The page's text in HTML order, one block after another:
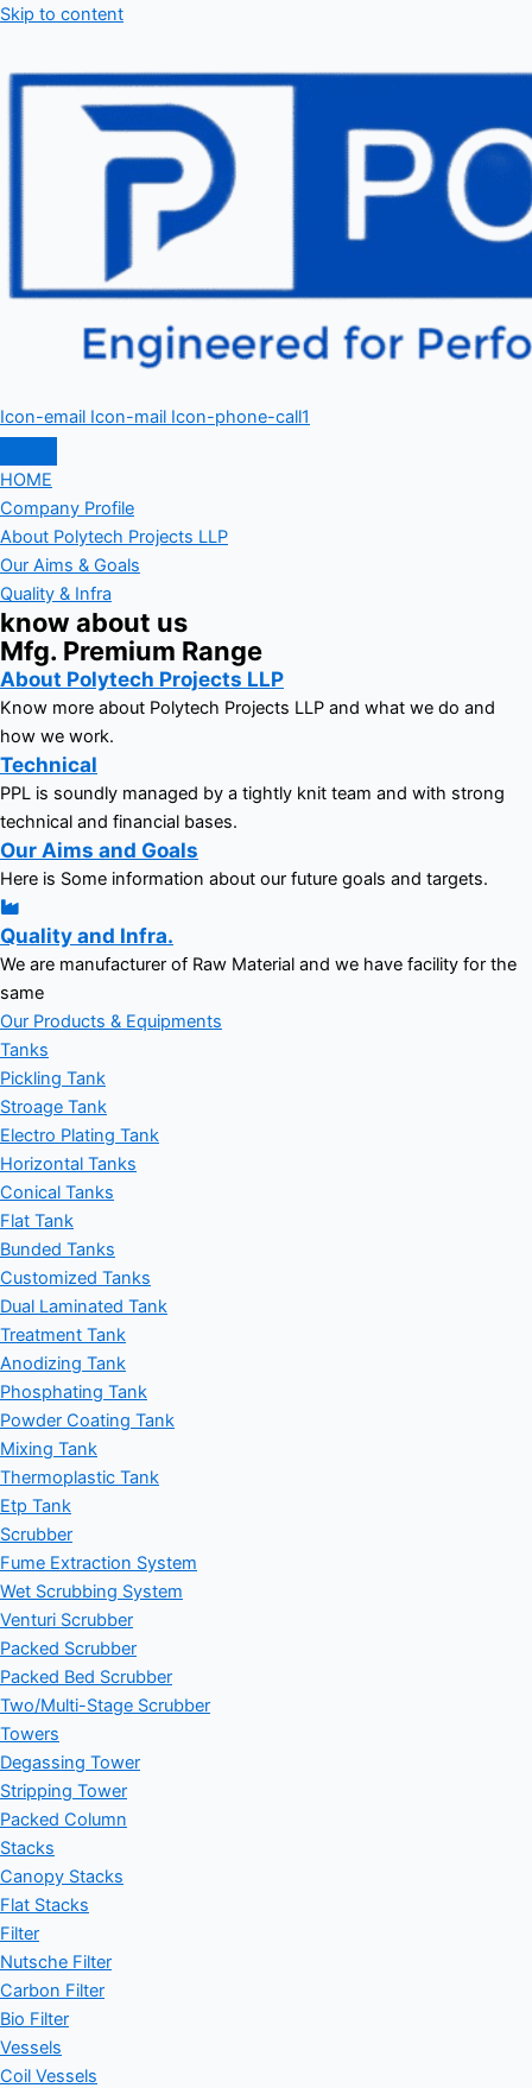
Skip to content
Icon-email Icon-mail Icon-phone-call1
HOME
Company Profile
About Polytech Projects LLP
Our Aims & Goals
Quality & Infra
know about us
Mfg. Premium Range
About Polytech Projects LLP
Know more about Polytech Projects LLP and what we do and
how we work.
Technical
PPL is soundly managed by a tightly knit team and with strong
technical and financial bases.
Our Aims and Goals
Here is Some information about our future goals and targets.
Quality and Infra.
We are manufacturer of Raw Material and we have facility for the
same
Our Products & Equipments
Tanks
Pickling Tank
Stroage Tank
Electro Plating Tank
Horizontal Tanks
Conical Tanks
Flat Tank
Bunded Tanks
Customized Tanks
Dual Laminated Tank
Treatment Tank
Anodizing Tank
Phosphating Tank
Powder Coating Tank
Mixing Tank
Thermoplastic Tank
Etp Tank
Scrubber
Fume Extraction System
Wet Scrubbing System
Venturi Scrubber
Packed Scrubber
Packed Bed Scrubber
Two/Multi-Stage Scrubber
Towers
Degassing Tower
Stripping Tower
Packed Column
Stacks
Canopy Stacks
Flat Stacks
Filter
Nutsche Filter
Carbon Filter
Bio Filter
Vessels
Coil Vessels